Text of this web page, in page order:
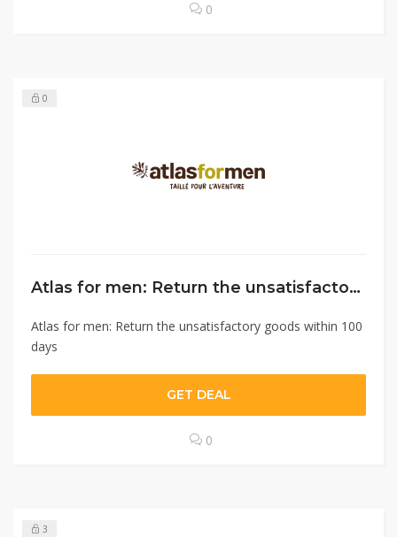
0
0
Atlas for men: Return the unsatisfactory goods within 100 days￼
Atlas for men: Return the unsatisfactory goods within 100
days
GET DEAL
0
3